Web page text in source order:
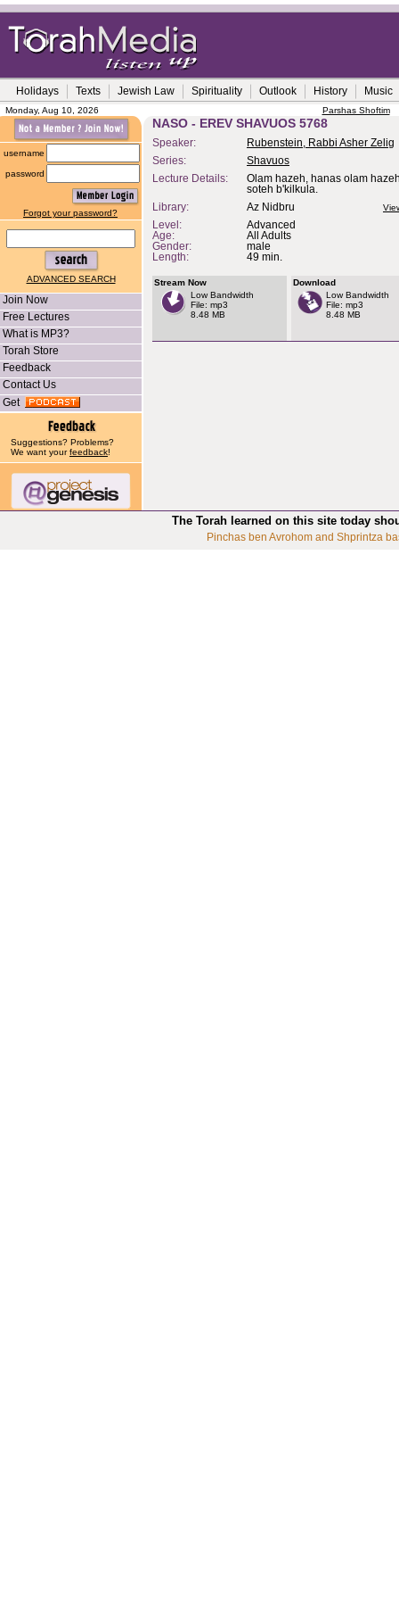
Holidays Texts Jewish Law Spirituality Outlook History Music
Monday, Aug 10, 2026 Parshas Shoftim
username
password
Forgot your password?
ADVANCED SEARCH
Join Now
Free Lectures
What is MP3?
Torah Store
Feedback
Contact Us
Get
Suggestions? Problems?
We want yourfeedback!
NASO - EREV SHAVUOS 5768
Speaker:
Rubenstein, Rabbi Asher Zelig
Series:
Shavuos
Lecture Details:
Olam hazeh, hanas olam
soteh b'kilkula.
Library:
Az Nidbru
Level:
Advanced
Age:
All Adults
Gender:
male
Length:
49 min.
Stream Now
Low Bandwidth
File: mp3
8.48 MB
Download
Low Bandwidth
File: mp3
8.48 MB
The Torah learned on this site today
Pinchas ben Avrohom and Shprintza